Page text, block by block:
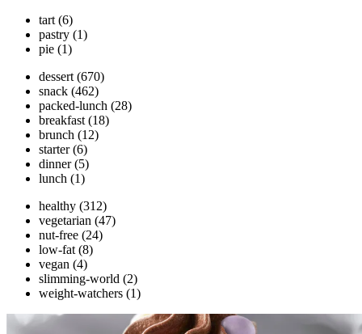
tart (6)
pastry (1)
pie (1)
dessert (670)
snack (462)
packed-lunch (28)
breakfast (18)
brunch (12)
starter (6)
dinner (5)
lunch (1)
healthy (312)
vegetarian (47)
nut-free (24)
low-fat (8)
vegan (4)
slimming-world (2)
weight-watchers (1)